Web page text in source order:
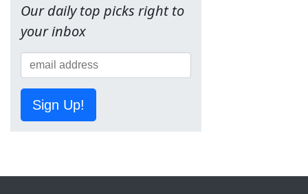
Our daily top picks right to
your inbox
Sign Up!